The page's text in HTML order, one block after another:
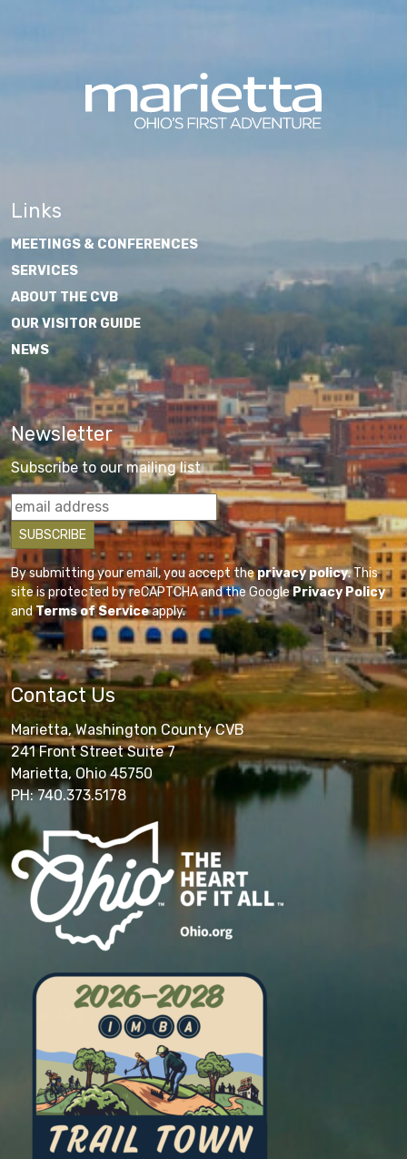
Links
MEETINGS & CONFERENCES
SERVICES
ABOUT THE CVB
OUR VISITOR GUIDE
NEWS
Newsletter
Subscribe to our mailing list
By submitting your email, you accept theprivacy policy. This
site is protected by reCAPTCHA and the GooglePrivacy Policy
andTerms of Serviceapply.
Contact Us
Marietta, Washington County CVB
241 Front Street Suite 7
Marietta, Ohio 45750
PH: 740.373.5178